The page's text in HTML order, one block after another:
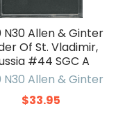
N30 Allen & Ginter
Of St. Vladimir,
#44 SGC A
N30 Allen & Ginter
$33.95